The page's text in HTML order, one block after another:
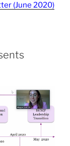
(June 2020)